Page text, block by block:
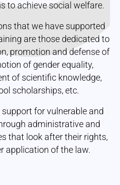
to achieve social welfare.
that we have supported
are those dedicated to
promotion and defense of
of gender equality,
of scientific knowledge,
scholarships, etc.
for vulnerable and
administrative and
that look after their rights,
application of the law.